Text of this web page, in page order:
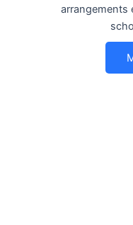
arrangements